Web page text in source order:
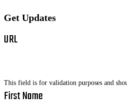
Get Updates
URL
This field is for validation purposes and
First Name